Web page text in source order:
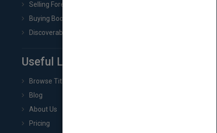
Selling Foreign Book Rights
Buying Book Rights
Discoverability & Marketing Tools
Useful Links
Browse Titles
Blog
About Us
Pricing